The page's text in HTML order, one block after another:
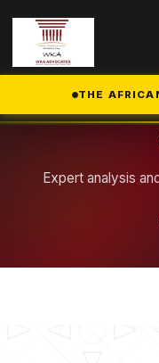
THE
Expert analysis